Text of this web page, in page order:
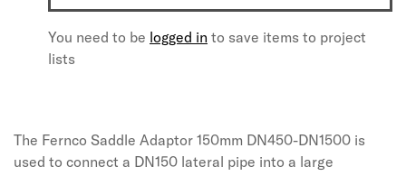
You need to be logged in to save items to project
lists
The Fernco Saddle Adaptor 150mm DN450-DN1500 is
used to connect a DN150 lateral pipe into a large